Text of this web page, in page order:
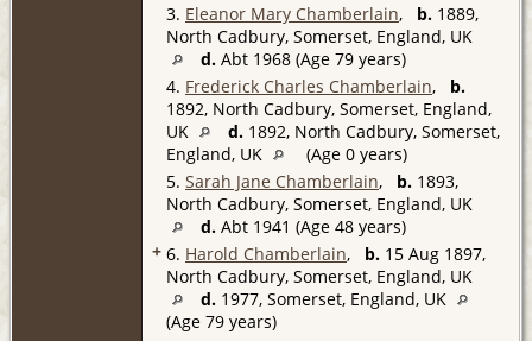
3. Eleanor Mary Chamberlain, b. 1889,
North Cadbury, Somerset, England, UK
d. Abt 1968 (Age 79 years)
4. Frederick Charles Chamberlain, b.
1892, North Cadbury, Somerset, England,
UK
d. 1892, North Cadbury, Somerset,
England, UK
(Age 0 years)
5. Sarah Jane Chamberlain, b. 1893,
North Cadbury, Somerset, England, UK
d. Abt 1941 (Age 48 years)
+ 6. Harold Chamberlain, b. 15 Aug 1897,
North Cadbury, Somerset, England, UK
d. 1977, Somerset, England, UK
(Age 79 years)